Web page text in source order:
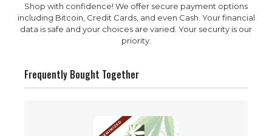
Shop with confidence! We offer secure payment options
including Bitcoin, Credit Cards, and even Cash. Your financial
data is safe and your choices are varied. Your security is our
priority.
Frequently Bought Together